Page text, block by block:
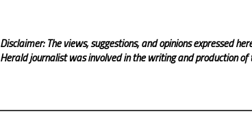
Disclaimer: The views, suggestions, and opinions expressed
Heraldjournalist was involved in the writing and production of